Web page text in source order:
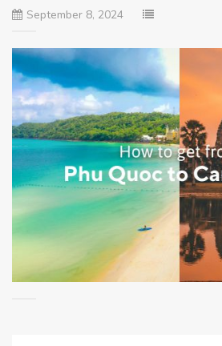
September 8, 2024